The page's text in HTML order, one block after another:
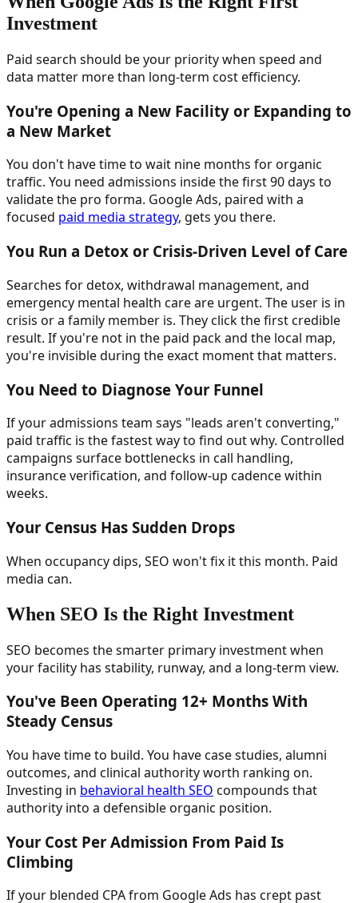
Investment
Paid search should be your priority when speed and
data matter more than long-term cost efficiency.
You're Opening a New Facility or Expanding to
a New Market
You don't have time to wait nine months for organic
traffic. You need admissions inside the first 90 days to
validate the pro forma. Google Ads, paired with a
focused paid media strategy, gets you there.
You Run a Detox or Crisis-Driven Level of Care
Searches for detox, withdrawal management, and
emergency mental health care are urgent. The user is in
crisis or a family member is. They click the first credible
result. If you're not in the paid pack and the local map,
you're invisible during the exact moment that matters.
You Need to Diagnose Your Funnel
If your admissions team says "leads aren't converting,"
paid traffic is the fastest way to find out why. Controlled
campaigns surface bottlenecks in call handling,
insurance verification, and follow-up cadence within
weeks.
Your Census Has Sudden Drops
When occupancy dips, SEO won't fix it this month. Paid
media can.
When SEO Is the Right Investment
SEO becomes the smarter primary investment when
your facility has stability, runway, and a long-term view.
You've Been Operating 12+ Months With
Steady Census
You have time to build. You have case studies, alumni
outcomes, and clinical authority worth ranking on.
Investing in behavioral health SEO compounds that
authority into a defensible organic position.
Your Cost Per Admission From Paid Is
Climbing
If your blended CPA from Google Ads has crept past